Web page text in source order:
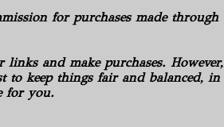
shown strength these past
Sea market, buying the
for purchases made through
and make purchases. However,
to keep things fair and balanced, in
for you.